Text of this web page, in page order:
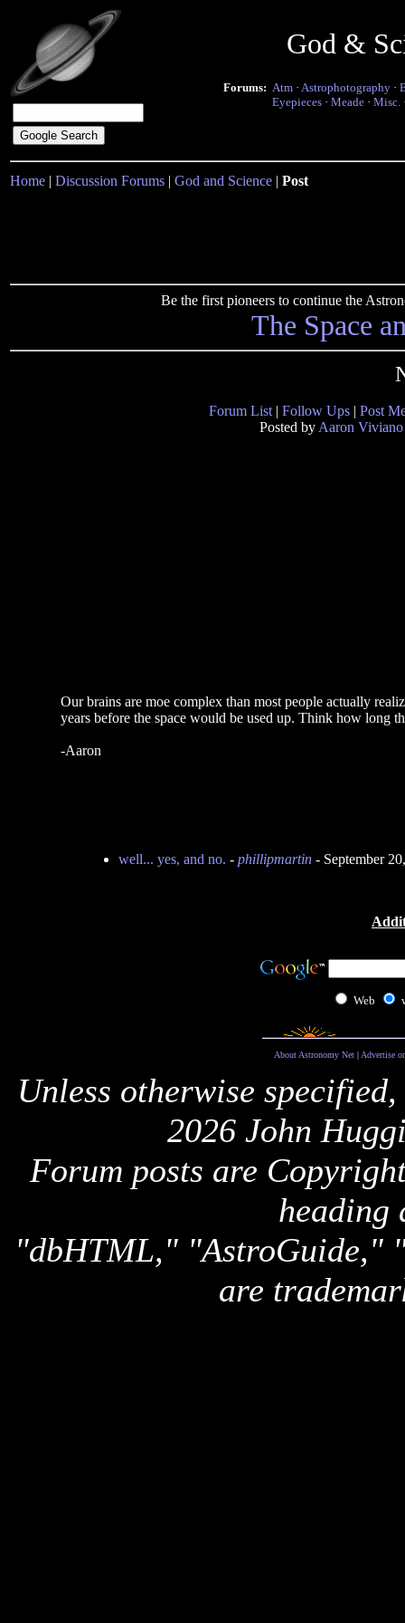
God &
Forums: Atm · Astrophotography ·
Eyepieces · Meade · Misc.
Home | Discussion Forums | God and Science | Post
Be the first pioneers to continue the
The Space
Forum List | Follow Ups | Post
Posted by Aaron Viviano
Our brains are moe complex than most people actually
years before the space would be used up. Think how long
-Aaron
well... yes, and no. - phillipmartin- September
Web
About Astronomy Net| Advertise
Unless otherwise
2026 John
Forum posts are
heading
"dbHTML," "AstroGuide,"
are